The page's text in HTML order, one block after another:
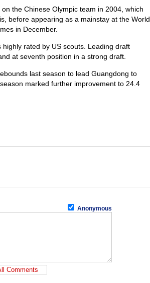
the Chinese Olympic team in 2004, which
before appearing as a mainstay at the World
in December.
rated by US scouts. Leading draft
at seventh position in a strong draft.
last season to lead Guangdong to
marked further improvement to 24.4
Anonymous